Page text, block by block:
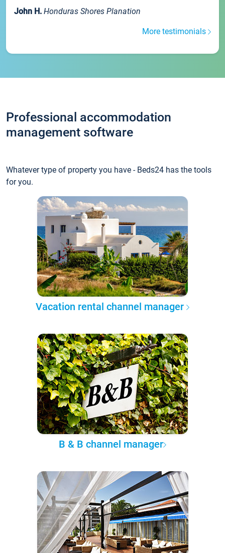
John H. Honduras Shores Planation
More testimonials
Professional accommodation
management software
Whatever type of property you have - Beds24 has the tools
for you.
Vacation rental channel manager
B & B channel manager